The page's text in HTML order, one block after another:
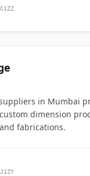
in Mumbai
dimension
fabrications.